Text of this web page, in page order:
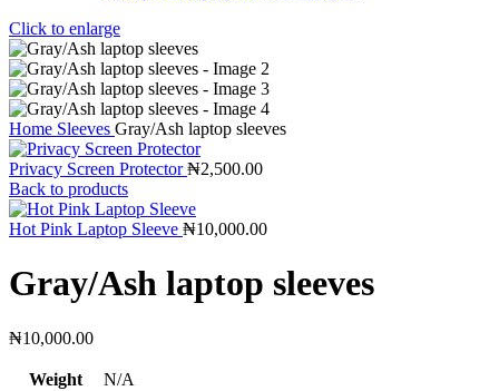
Click to enlarge
Home Sleeves Gray/Ash laptop sleeves
Privacy Screen Protector₦2,500.00
Back to products
Hot Pink Laptop Sleeve ₦10,000.00
Gray/Ash laptop sleeves
₦10,000.00
Weight
N/A